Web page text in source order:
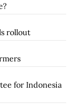
rollout
for Indonesia